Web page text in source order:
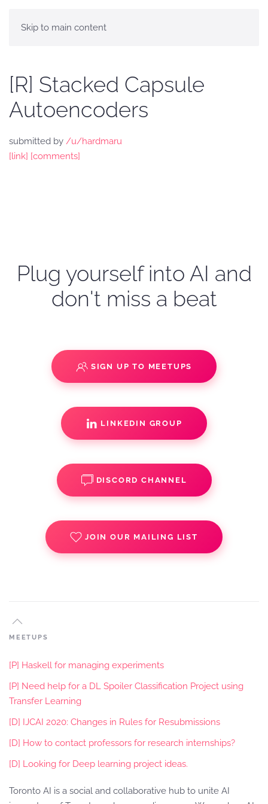
Skip to main content
[R] Stacked Capsule
Autoencoders
submitted by /u/hardmaru
[link] [comments]
Plug yourself into AI and
don't miss a beat
SIGN UP TO MEETUPS
LINKEDIN GROUP
DISCORD CHANNEL
JOIN OUR MAILING LIST
MEETUPS
[P] Haskell for managing experiments
[P] Need help for a DL Spoiler Classification Project using
Transfer Learning
[D] IJCAI 2020: Changes in Rules for Resubmissions
[D] How to contact professors for research internships?
[D] Looking for Deep learning project ideas.
Toronto AI is a social and collaborative hub to unite AI